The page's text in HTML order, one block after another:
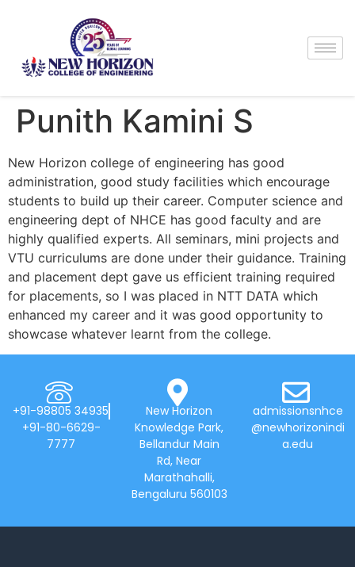
Punith Kamini S
New Horizon college of engineering has good
administration, good study facilities which encourage
students to build up their career. Computer science and
engineering dept of NHCE has good faculty and are
highly qualified experts. All seminars, mini projects and
VTU curriculums are done under their guidance. Training
and placement dept gave us efficient training required
for placements, so I was placed in NTT DATA which
enhanced my career and it was good opportunity to
showcase whatever learnt from the college.
+91-98805 34935
+91-80-6629-
7777
New Horizon
Knowledge Park,
Bellandur Main
Rd, Near
Marathahalli,
Bengaluru 560103
admissionsnhce
@newhorizonindi
a.edu